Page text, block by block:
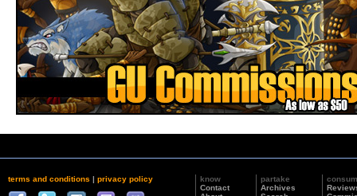
terms and conditions | privacy policy
know
Contact
partake
Archives